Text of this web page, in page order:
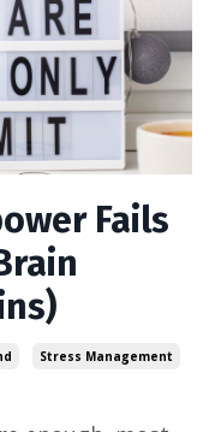
Fails
Stress Management